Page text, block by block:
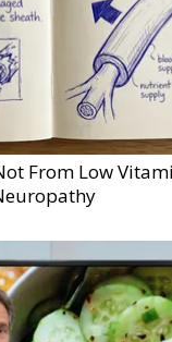
From Low